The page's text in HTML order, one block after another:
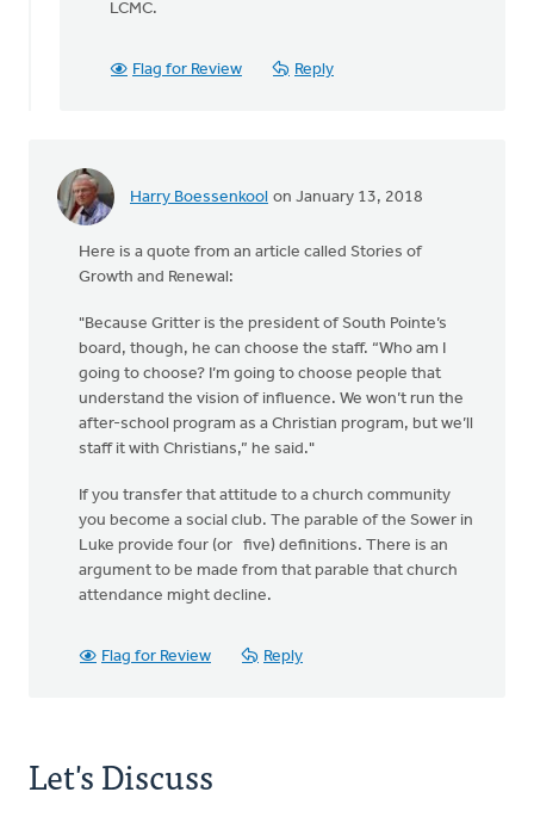
suggest
Vande
Griend
LCMC.
Flag for Review Reply
Harry Boessenkool on January 13, 2018
Here is a quote from an article called Stories of
Growth and Renewal:
"Because Gritter is the president of South Pointe’s
board, though, he can choose the staff. “Who am I
going to choose? I’m going to choose people that
understand the vision of influence. We won’t run the
after-school program as a Christian program, but we’ll
staff it with Christians,” he said."
If you transfer that attitude to a church community
you become a social club. The parable of the Sower in
Luke provide four (or five) definitions. There is an
argument to be made from that parable that church
attendance might decline.
Flag for Review Reply
Let's Discuss